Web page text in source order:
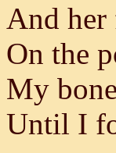
And her
On the
My
Until I